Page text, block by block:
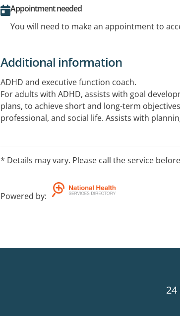
Appointment needed
You will need to make an appointment to
Additional information
ADHD and executive function coach.
For adults with ADHD, assists with goal
plans, to achieve short and long-term
professional, and social life. Assists with
including time management, planning and
* Details may vary. Please call the service
Powered by: